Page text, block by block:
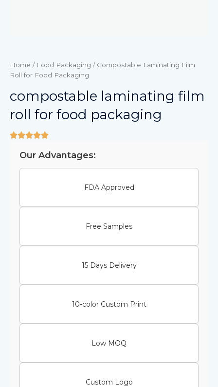
Home / Food Packaging / Compostable Laminating Film
Roll for Food Packaging
compostable laminating film
roll for food packaging
Our Advantages:
FDA Approved
Free Samples
15 Days Delivery
10-color Custom Print
Low MOQ
Custom Logo